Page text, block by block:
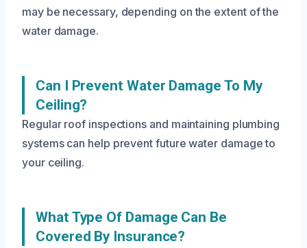
may be necessary, depending on the extent of the
water damage.
Can I Prevent Water Damage To My
Ceiling?
Regular roof inspections and maintaining plumbing
systems can help prevent future water damage to
your ceiling.
What Type Of Damage Can Be
Covered By Insurance?